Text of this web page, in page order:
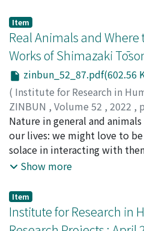
wars of 20th century Europe.
populist discourse in much
perspectives, going back to
are attempts at
historical perspectives,
understanding of the current
Item
Real Animals and
Works of Shimazaki
zinbun_52_87.pdf(602.56
( Institute for Research in
ZINBUN , Volume 52 , 2022 ,
HOLCA, Irina
Nature in general and
our lives: we might love to
solace in interacting with
disgusted or afraid of them.
protection, or companionship.
also always featured widely
visual arts and literature.
Show more
Item
Institute for Research in